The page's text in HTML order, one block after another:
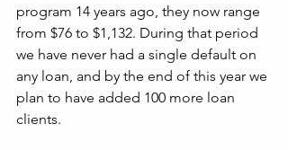
program 14 years ago, they now range
from $76 to $1,132. During that period
we have never had a single default on
any loan, and by the end of this year we
plan to have added 100 more loan
clients.